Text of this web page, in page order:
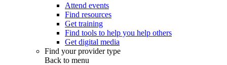
Attend events
Find resources
Get training
Find tools to help you help others
Get digital media
Find your provider type
Back to menu